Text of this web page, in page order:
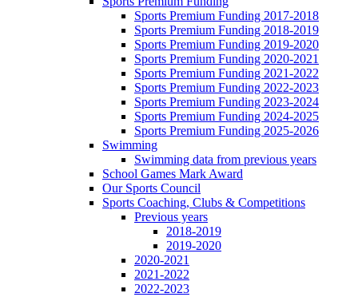
Sports Premium Funding 2017-2018
Sports Premium Funding 2018-2019
Sports Premium Funding 2019-2020
Sports Premium Funding 2020-2021
Sports Premium Funding 2021-2022
Sports Premium Funding 2022-2023
Sports Premium Funding 2023-2024
Sports Premium Funding 2024-2025
Sports Premium Funding 2025-2026
Swimming
Swimming data from previous years
School Games Mark Award
Our Sports Council
Sports Coaching, Clubs & Competitions
Previous years
2018-2019
2019-2020
2020-2021
2021-2022
2022-2023